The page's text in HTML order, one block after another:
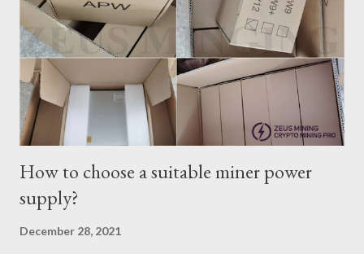
currency price rises in the subsequent bull market, the miners'
income increases sharply, the payback time will be rapidly
shortened, and the miner rigs' price will also increase. The price
of Antminer S9 plummeted with the big bear mark...
How to choose a suitable miner power
supply?
December 28, 2021